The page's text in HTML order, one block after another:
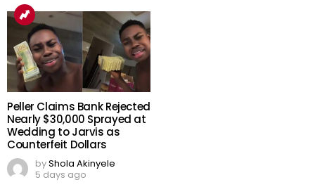
Peller Claims Bank Rejected
Nearly $30,000 Sprayed at
Wedding to Jarvis as
Counterfeit Dollars
byShola Akinyele
5 days ago